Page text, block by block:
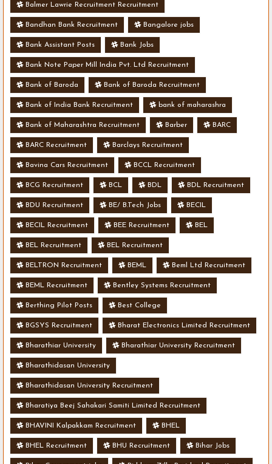
Balmer Lawrie Recruitment Recruitment
Bandhan Bank Recruitment Bangalore jobs
Bank Assistant Posts Bank Jobs
Bank Note Paper Mill India Pvt. Ltd Recruitment
Bank of Baroda Bank of Baroda Recruitment
Bank of India Bank Recruitment bank of maharashra
Bank of Maharashtra Recruitment Barber BARC
BARC Recruitment Barclays Recruitment
Bavina Cars Recruitment BCCL Recruitment
BCG Recruitment BCL BDL BDL Recruitment
BDU Recruitment BE/ B.Tech Jobs BECIL
BECIL Recruitment BEE Recruitment BEL
BEL Recruitment BEL Recruitment
BELTRON Recruitment BEML Beml Ltd Recruitment
BEML Recruitment Bentley Systems Recruitment
Berthing Pilot Posts Best College
BGSYS Recruitment Bharat Electronics Limited Recruitment
Bharathiar University Bharathiar University Recruitment
Bharathidasan University
Bharathidasan University Recruitment
Bharatiya Beej Sahakari Samiti Limited Recruitment
BHAVINI Kalpakkam Recruitment BHEL
BHEL Recruitment BHU Recruitment Bihar Jobs